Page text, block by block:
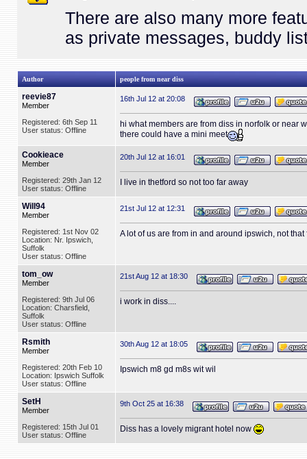
There are also many more
as private messages, buddy
Author people from near diss
reevie87
Member
Registered: 6th Sep 11
User status: Offline
16th Jul 12 at 20:08
hi what members are from diss in norfolk or near
there could have a mini meet
Cookieace
Member
Registered: 29th Jan 12
User status: Offline
20th Jul 12 at 16:01
I live in thetford so not too far away
Will94
Member
Registered: 1st Nov 02
Location: Nr. Ipswich,
Suffolk
User status: Offline
21st Jul 12 at 12:31
A lot of us are from in and around ipswich, not that
tom_ow
Member
Registered: 9th Jul 06
Location: Charsfield,
Suffolk
User status: Offline
21st Aug 12 at 18:30
i work in diss....
Rsmith
Member
Registered: 20th Feb 10
Location: Ipswich Suffolk
User status: Offline
30th Aug 12 at 18:05
Ipswich m8 gd m8s wit wil
SetH
Member
Registered: 15th Jul 01
User status: Offline
9th Oct 25 at 16:38
Diss has a lovely migrant hotel now